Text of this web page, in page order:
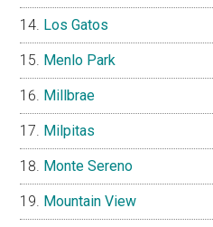
Los Gatos
Menlo Park
Millbrae
Milpitas
Monte Sereno
Mountain View